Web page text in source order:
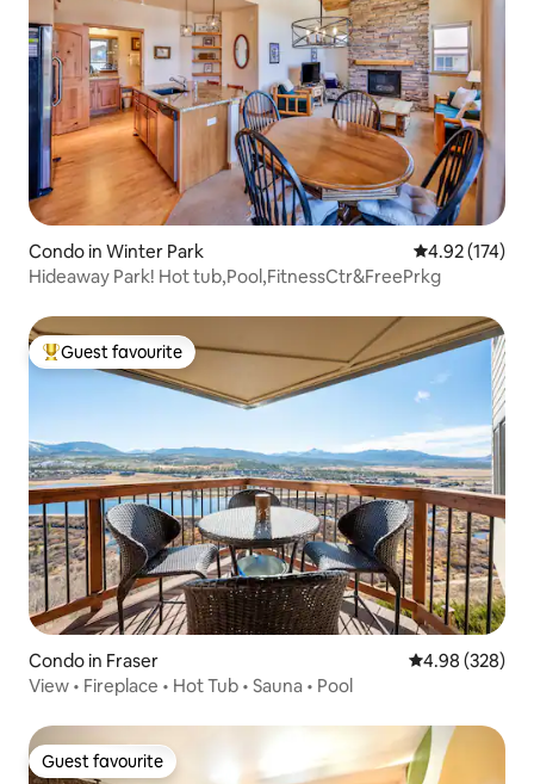
Condo in Winter Park 4.92 out of 5
4.92 (174)
Hideaway Park! Hot tub,Pool,FitnessCtr&FreePrkg
Top guest favourite
Guest favourite
Condo in Fraser 4.98 out of 5
4.98 (328)
View • Fireplace • Hot Tub • Sauna • Pool
Guest favourite
Guest favourite